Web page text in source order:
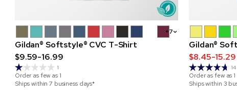
+7
Gildan® Softstyle® CVC T-Shirt
$9.59-16.99
1
Order as few as 1
Ships within 7 business days*
Gildan®
$8.45-15.29
14
Order as few as 1
Ships within 3